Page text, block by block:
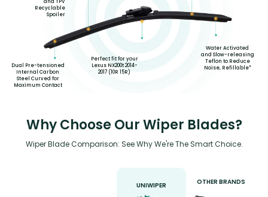
Dual Pre-tensioned
Internal Carbon
Steel Curved for
Maximum Contact
and TPV
Recyclable
Spoiler
Perfect fit for your
Lexus NX200t 2014-
2017 (10R 15R)
Water Activated
and Slow-releasing
Teflon to Reduce
Noise, Refillable*
Why Choose Our Wiper Blades?
Wiper Blade Comparison: See Why We're The Smart Choice.
UNIWIPER OTHER BRANDS